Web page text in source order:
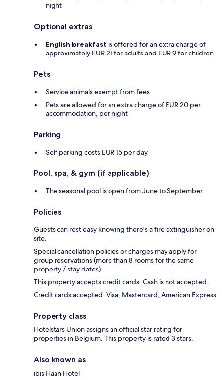
night
Optional extras
English breakfast is offered for an extra charge of
approximately EUR 21 for adults and EUR 9 for children
Pets
Service animals exempt from fees
Pets are allowed for an extra charge of EUR 20 per
accommodation, per night
Parking
Self parking costs EUR 15 per day
Pool, spa, & gym (if applicable)
The seasonal pool is open from June to September
Policies
Guests can rest easy knowing there's a fire extinguisher on
site.
Special cancellation policies or charges may apply for
group reservations (more than 8 rooms for the same
property / stay dates).
This property accepts credit cards. Cash is not accepted.
Credit cards accepted: Visa, Mastercard, American Express
Property class
Hotelstars Union assigns an official star rating for
properties in Belgium. This property is rated 3 stars.
Also known as
ibis Haan Hotel